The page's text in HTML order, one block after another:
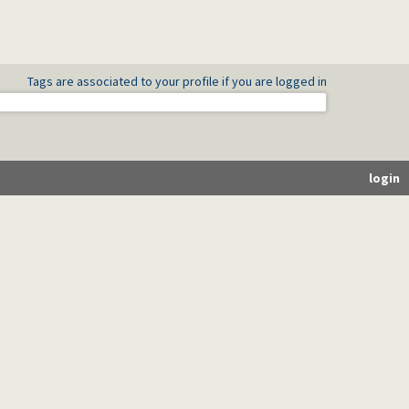
Tags are associated to your profile if you are logged in
login